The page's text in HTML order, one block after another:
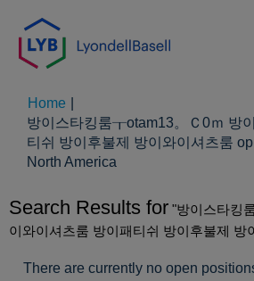
Home
방이스타킹룸┰otam13。Ｃ0ｍ 방
티쉬 방이후불제 방이와이셔츠룸 op
North America
Search Results for "방이스타킹
이와이셔츠룸 방이패티쉬 방이후불제 방
There are currently no open